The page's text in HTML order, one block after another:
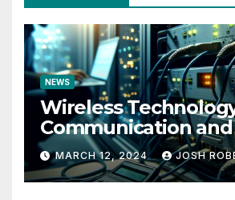
NEWS
Wireless
Communication
Impact of
Humidity Data
MARCH 12, 2024 JOSH